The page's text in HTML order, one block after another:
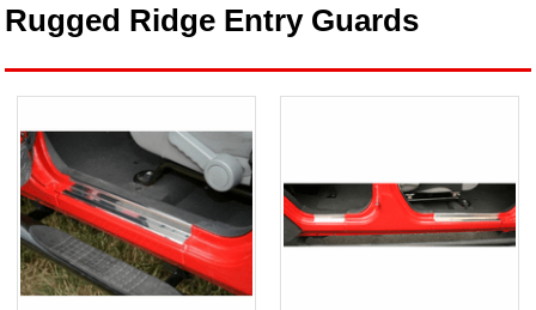
Rugged Ridge Entry Guards